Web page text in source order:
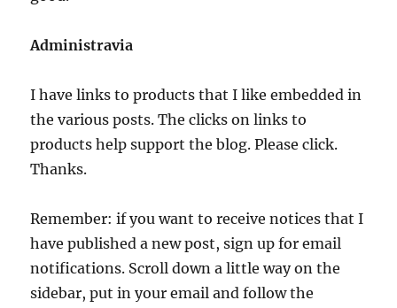
Administravia
I have links to products that I like embedded in
the various posts. The clicks on links to
products help support the blog. Please click.
Thanks.
Remember: if you want to receive notices that I
have published a new post, sign up for email
notifications. Scroll down a little way on the
sidebar, put in your email and follow the